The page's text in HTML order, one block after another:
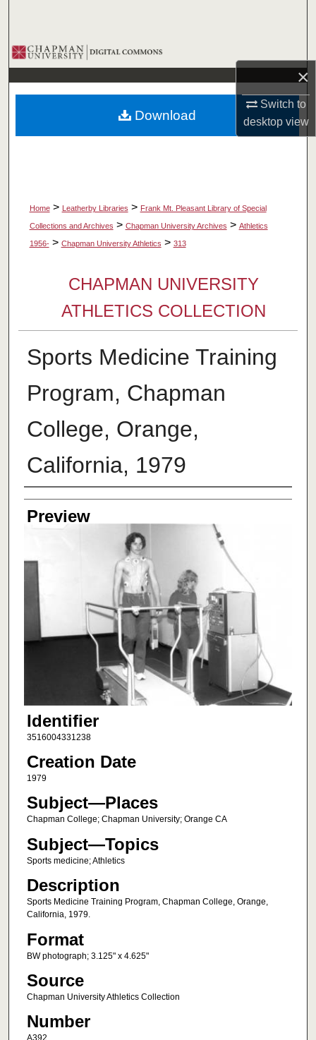
×
Switch to
desktopview
Browse Collections
My Account
About
Home > Leatherby Libraries > Frank Mt. Pleasant Library of Special
Collections and Archives > Chapman University Archives > Athletics
1956- > Chapman University Athletics > 313
CHAPMAN UNIVERSITY
ATHLETICS COLLECTION
Sports Medicine Training
Program, Chapman
College, Orange,
California, 1979
Creator
Preview
Identifier
3516004331238
Creation Date
1979
Subject—Places
Chapman College; Chapman University; Orange CA
Subject—Topics
Sports medicine; Athletics
Description
Sports Medicine Training Program, Chapman College, Orange,
California, 1979.
Format
BW photograph; 3.125" x 4.625"
Source
Chapman University Athletics Collection
Number
Download